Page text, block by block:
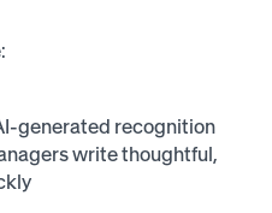
generated recognition
write thoughtful,